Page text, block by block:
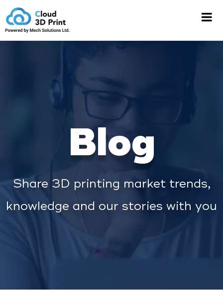
Blog
Share 3D printing market trends,
knowledge and our stories with you